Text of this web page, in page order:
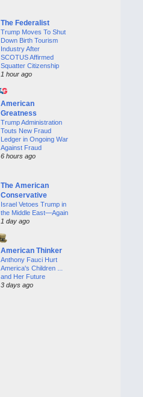
The Federalist
Trump Moves To Shut
Down Birth Tourism
Industry After
SCOTUS Affirmed
Squatter Citizenship
1 hour ago
American
Greatness
Trump Administration
Touts New Fraud
Ledger in Ongoing War
Against Fraud
6 hours ago
The American
Conservative
Israel Vetoes Trump in
the Middle East—Again
1 day ago
American Thinker
Anthony Fauci Hurt
America's Children ...
and Her Future
3 days ago